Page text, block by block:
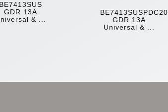
GDR 13A
& ...
BE7413SUSPDC20
GDR 13A
Universal & ...